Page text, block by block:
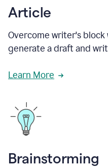
Article
Overcome writer's block
generate a draft and
Learn More
Brainstorming